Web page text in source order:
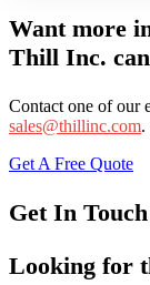
Want more
Thill Inc. can
Contact one of our
sales@thillinc.com.
Get A Free Quote
Get In
Looking for